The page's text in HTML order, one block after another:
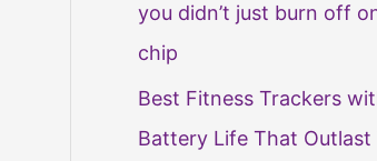
you didn’t just burn off
chip
Best Fitness Trackers
Battery Life That Outlast